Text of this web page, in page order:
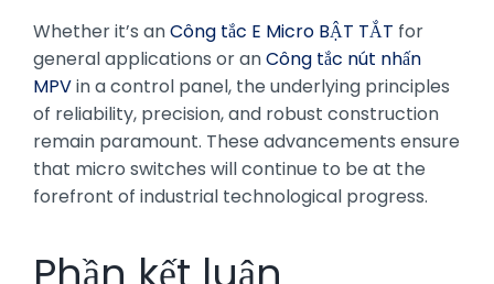
Whether it’s anCông tắc E Micro BẬT TẮT for
general applications or anCông tắc nút nhấn
MPVin a control panel, the underlying principles
of reliability, precision, and robust construction
remain paramount. These advancements ensure
that micro switches will continue to be at the
forefront of industrial technological progress.